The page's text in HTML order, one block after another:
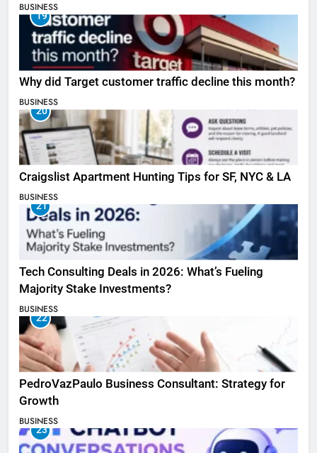
BUSINESS
19
Why did Target customer traffic decline this month?
BUSINESS
20
Craigslist Apartment Hunting Tips for SF, NYC & LA
BUSINESS
21
Tech Consulting Deals in 2026: What’s Fueling
Majority Stake Investments?
BUSINESS
22
PedroVazPaulo Business Consultant: Strategy for
Growth
BUSINESS
23